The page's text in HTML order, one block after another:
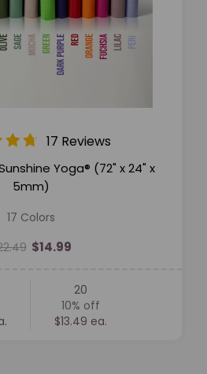
17 Reviews
Yoga® (72" x 24" x
5mm)
17 Colors
$14.99
20
10% off
$13.49 ea.